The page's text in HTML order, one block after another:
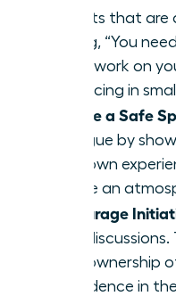
insights that
saying, “You
“Let’s work on
practicing in
Create a Safe
dialogue by
your own
create an
Encourage
lead
take ownership
confidence in